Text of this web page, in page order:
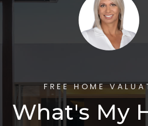
FREE HOME
What's My